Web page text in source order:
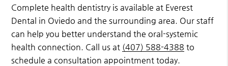
Complete health dentistry is available at Everest
Dental in Oviedo and the surrounding area. Our staff
can help you better understand the oral-systemic
health connection. Call us at (407) 588-4388 to
schedule a consultation appointment today.